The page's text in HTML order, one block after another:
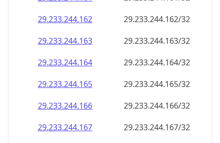
29.233.244.162
29.233.244.162/32
29.233.244.163
29.233.244.163/32
29.233.244.164
29.233.244.164/32
29.233.244.165
29.233.244.165/32
29.233.244.166
29.233.244.166/32
29.233.244.167
29.233.244.167/32